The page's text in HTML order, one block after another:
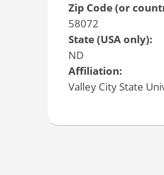
Zip Code (or
58072
State (USA only):
ND
Affiliation:
Valley City State